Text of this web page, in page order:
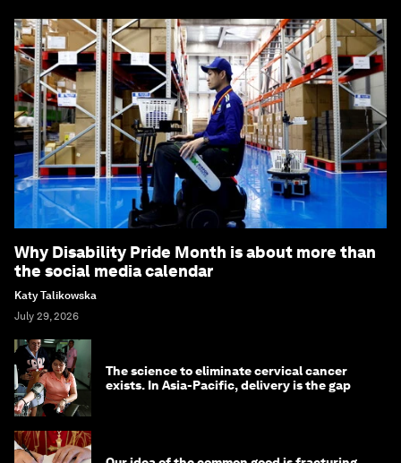
Why Disability Pride Month is about more than
the social media calendar
Katy Talikowska
July 29, 2026
The science to eliminate cervical cancer
exists. In Asia-Pacific, delivery is the gap